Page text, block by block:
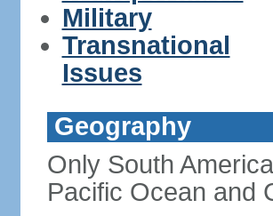
Military
Transnational
Issues
Geography
Only South
Pacific Ocean and